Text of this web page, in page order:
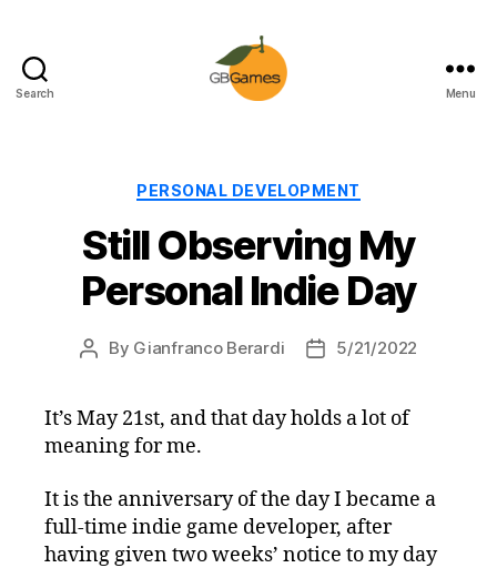
Search Menu
Categories
PERSONAL DEVELOPMENT
Still Observing My
Personal Indie Day
Post
By Gianfranco Berardi
Post5/21/2022
It’s May 21st, and that day holds a lot of
meaning for me.
It is the anniversary of the day I became a
full-time indie game developer, after
having given two weeks’ notice to my day